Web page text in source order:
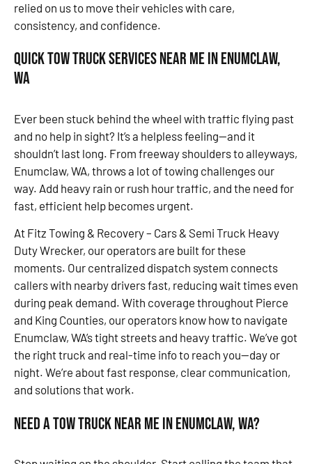
relied on us to move their vehicles with care,
consistency, and confidence.
Quick Tow Truck Services Near Me in Enumclaw,
WA
Ever been stuck behind the wheel with traffic flying past
and no help in sight? It’s a helpless feeling—and it
shouldn’t last long. From freeway shoulders to alleyways,
Enumclaw, WA, throws a lot of towing challenges our
way. Add heavy rain or rush hour traffic, and the need for
fast, efficient help becomes urgent.
At Fitz Towing & Recovery – Cars & Semi Truck Heavy
Duty Wrecker, our operators are built for these
moments. Our centralized dispatch system connects
callers with nearby drivers fast, reducing wait times even
during peak demand. With coverage throughout Pierce
and King Counties, our operators know how to navigate
Enumclaw, WA’s tight streets and heavy traffic. We’ve got
the right truck and real-time info to reach you—day or
night. We’re about fast response, clear communication,
and solutions that work.
Need a Tow Truck Near Me in Enumclaw, WA?